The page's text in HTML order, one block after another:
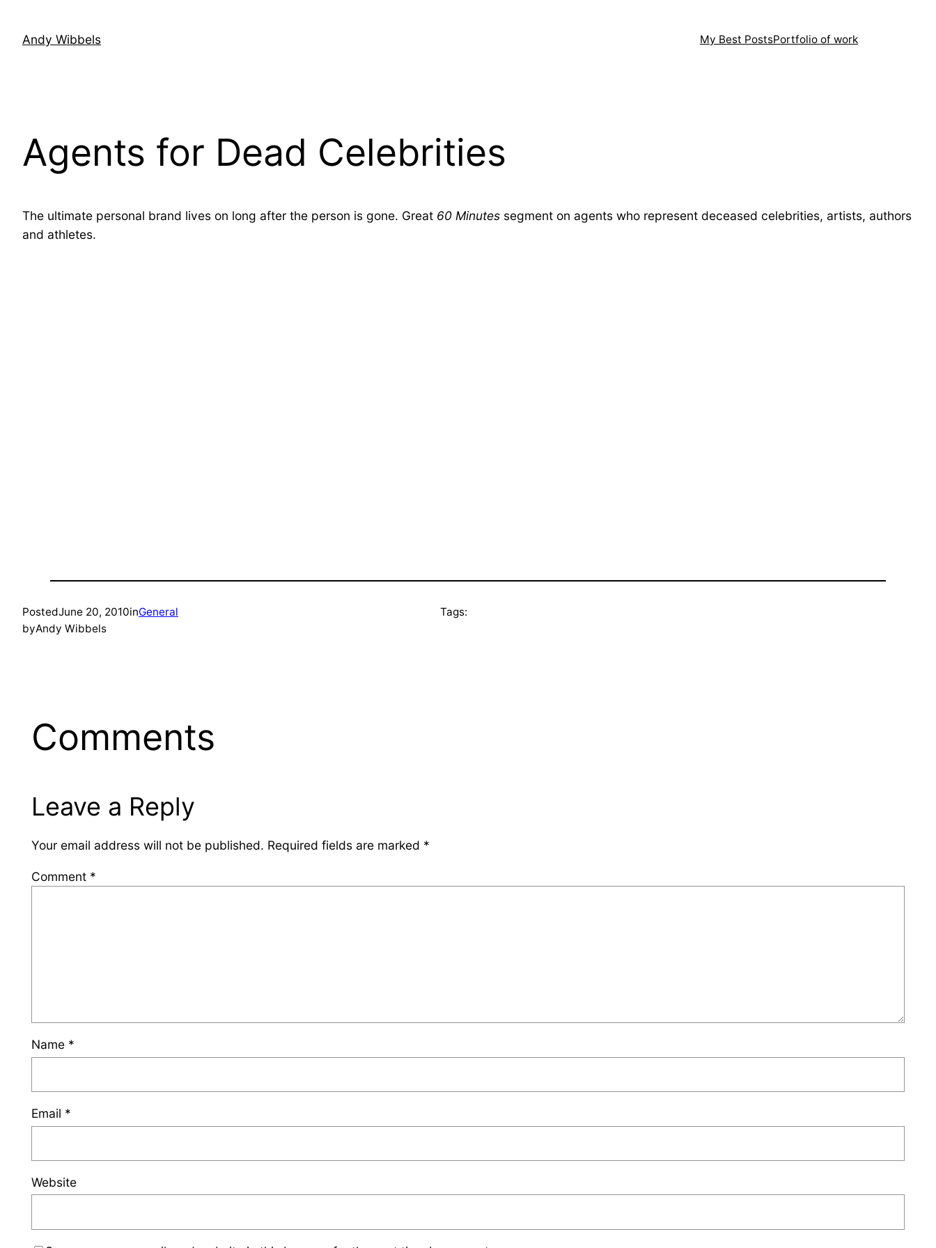
contentAndy Wibbels My Best PostsPortfolio of work
Agents for Dead Celebrities
The ultimate personal brand lives on long after the person is gone. Great 60 Minutes segment on agents who represent deceased celebrities, artists, authors
and athletes.
PostedJune 20, 2010inGeneral
byAndy Wibbels
Tags:
Comments
Leave a Reply
Your email address will not be published. Required fields are marked *
Comment *
Name *
Email *
Website